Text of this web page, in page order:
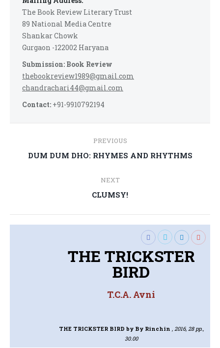
The Book Review Literary Trust
89 National Media Centre
Shankar Chowk
Gurgaon -122002 Haryana
Submission: Book Review
thebookreview1989@gmail.com
chandrachari44@gmail.com
Contact: +91-9910792194
navigation
PREVIOUS
Previous
DUM DUM DHO: RHYMES AND RHYTHMS
NEXT
Next
CLUMSY!
THE TRICKSTER
BIRD
T.C.A. Avni
THE TRICKSTER BIRD by By Rinchin , 2016, 28 pp.,
30.00